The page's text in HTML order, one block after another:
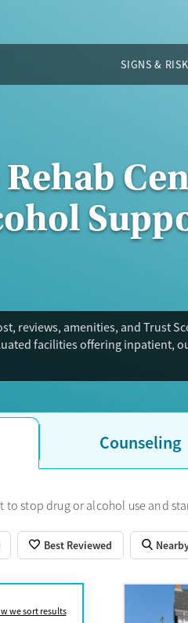
SIGNS &
Rehab
reviews, amenities, and Trust
facilities offering inpatient,
Counseling
stop drug or alcohol use and
Best Reviewed
we sort results